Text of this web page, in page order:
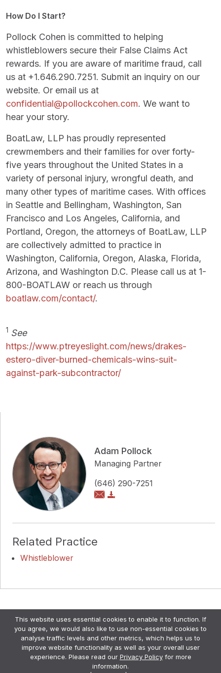
How Do I Start?
Pollock Cohen is committed to helping
whistleblowers secure their False Claims Act
rewards. If you are aware of maritime fraud, call
us at +1.646.290.7251. Submit an inquiry on our
website. Or email us at
confidential@pollockcohen.com. We want to
hear your story.
BoatLaw, LLP has proudly represented
crewmembers and their families for over forty-
five years throughout the United States in a
variety of personal injury, wrongful death, and
many other types of maritime cases. With offices
in Seattle and Bellingham, Washington, San
Francisco and Los Angeles, California, and
Portland, Oregon, the attorneys of BoatLaw, LLP
are collectively admitted to practice in
Washington, California, Oregon, Alaska, Florida,
Arizona, and Washington D.C. Please call us at 1-
800-BOATLAW or reach us through
boatlaw.com/contact/.
1 See
https://www.ptreyeslight.com/news/drakes-
estero-diver-burned-chemicals-wins-suit-
against-park-subcontractor/
Adam Pollock
Managing Partner
(646) 290-7251
Related Practice
Whistleblower
Attorney Advertising. •Disclaimer & Privacy Policy•
Credits
This website uses essential cookies to enable it to function. If
you agree, we would also like to use non-essential cookies to
analyse traffic levels and other metrics, which helps us to
improve website functionality as well as your overall user
experience. Please read our Privacy Policyfor more
information.